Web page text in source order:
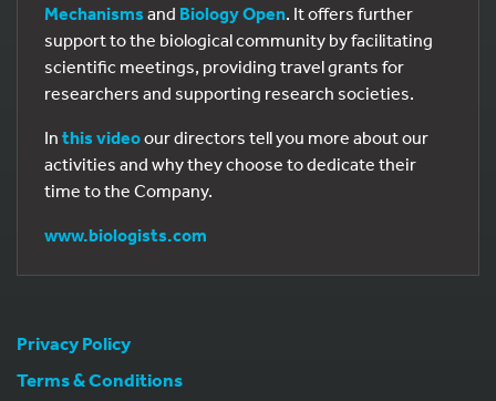
Mechanisms and Biology Open. It offers further
support to the biological community by facilitating
scientific meetings, providing travel grants for
researchers and supporting research societies.
In this videoour directors tell you more about our
activities and why they choose to dedicate their
time to the Company.
www.biologists.com
Privacy Policy
Terms & Conditions